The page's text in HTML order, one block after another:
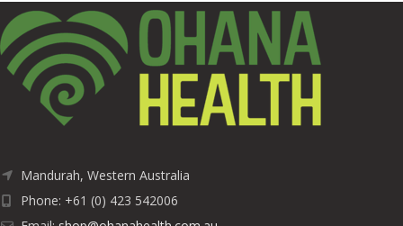
Mandurah, Western Australia
Phone: +61 (0) 423 542006